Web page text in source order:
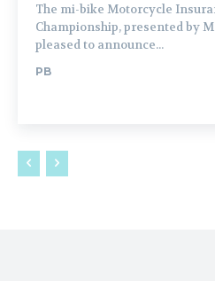
The mi-bike Motorcycle
Championship, presented by
pleased to announce...
PB